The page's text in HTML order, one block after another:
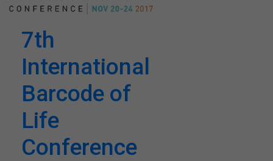
7th
International
Barcode of
Life
Conference